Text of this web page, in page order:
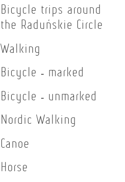
Bicycle trips around
the Raduńskie Circle
Walking
Bicycle - marked
Bicycle - unmarked
Nordic Walking
Canoe
Horse